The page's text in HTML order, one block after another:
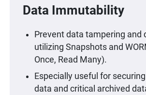
Data Immutability
Prevent data tampering and
utilizing Snapshots and
Once, Read Many).
Especially useful for
data and critical archived